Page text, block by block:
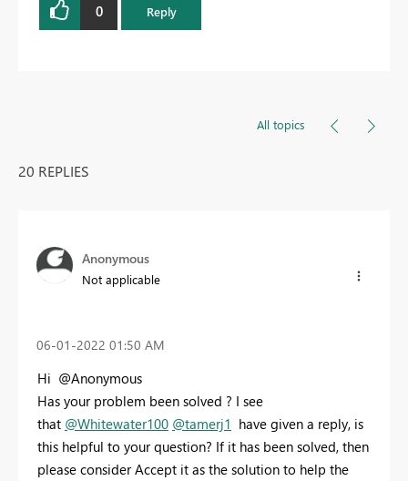
0 Reply
All topics
20 REPLIES
Anonymous
Not applicable
‎06-01-2022 01:50 AM
Hi @Anonymous
Has your problem been solved ? I see
that @Whitewater100 @tamerj1 have given a reply, is
this helpful to your question? If it has been solved, then
please consider Accept it as the solution to help the